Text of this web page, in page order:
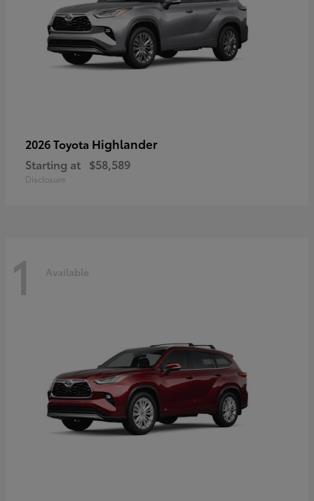
2026 Toyota Highlander
Starting at $58,589
Disclosure
1 Available